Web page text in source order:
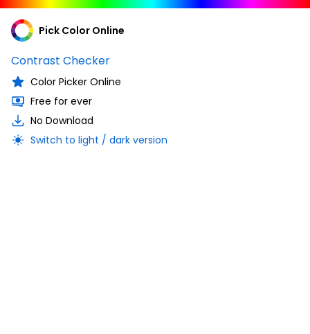
Pick Color Online
Contrast Checker
Color Picker Online
Free for ever
No Download
Switch to light / dark version